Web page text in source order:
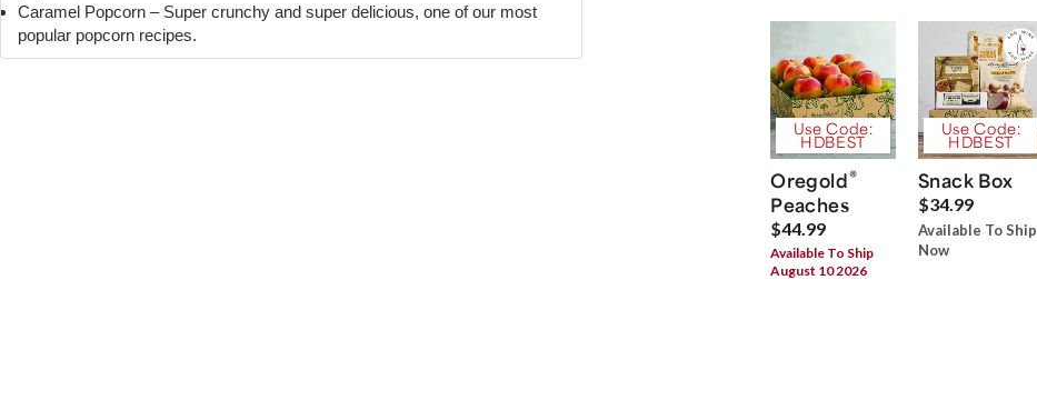
Caramel Popcorn – Super crunchy and super delicious, one of our most
popular popcorn recipes.
Use Code:
HDBEST
Oregold®
Peaches
$44.99
Available To Ship
August 10 2026
Use Code:
HDBEST
Snack Box
$34.99
Available To Ship
Now